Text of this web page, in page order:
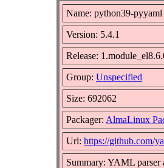
Name: python39-pyyaml
Version: 5.4.1
Release:
Group: Unspecified
Size: 692062
Packager: AlmaLinux
Url: https://github.com/
Summary: YAML parser